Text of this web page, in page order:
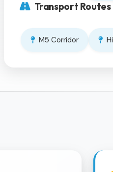
Transport Routes
M5 Corridor